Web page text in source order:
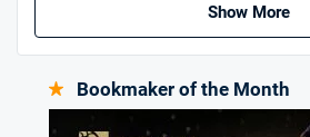
Show More
Bookmaker of the Month